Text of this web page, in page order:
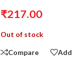
₹217.00
Out of stock
Compare